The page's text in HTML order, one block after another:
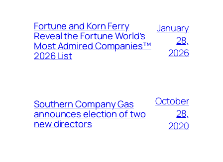
Fortune and Korn Ferry
Reveal the Fortune World’s
Most Admired Companies™
2026 List
January
28,
2026
Southern Company Gas
announces election of two
new directors
October
28,
2020